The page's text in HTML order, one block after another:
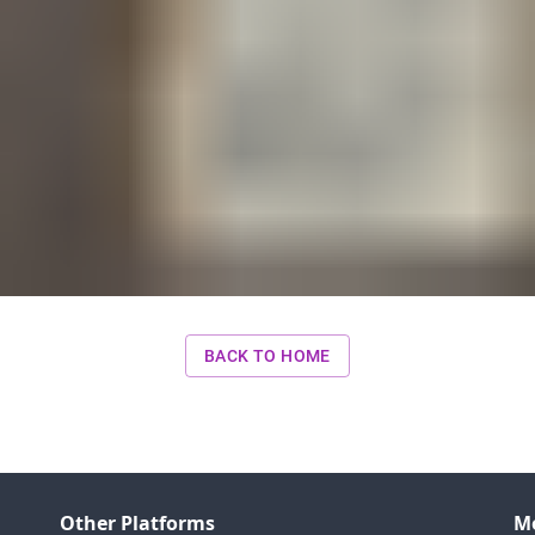
BACK TO HOME
Other Platforms